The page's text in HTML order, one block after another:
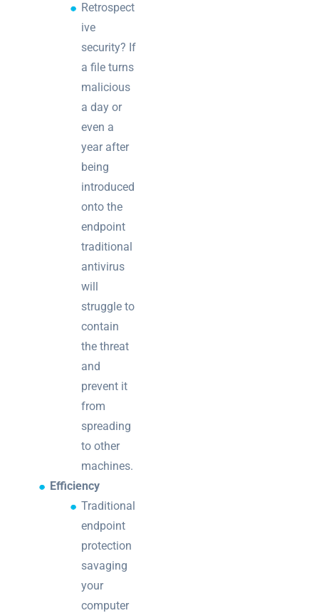
Retrospect
ive
security? If
a file turns
malicious
a day or
even a
year after
being
introduced
onto the
endpoint
traditional
antivirus
will
struggle to
contain
the threat
and
prevent it
from
spreading
to other
machines.
Efficiency
Traditional
endpoint
protection
savaging
your
computer